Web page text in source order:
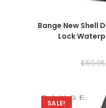
Bange New Shell
Lock
$159.95
SALE!